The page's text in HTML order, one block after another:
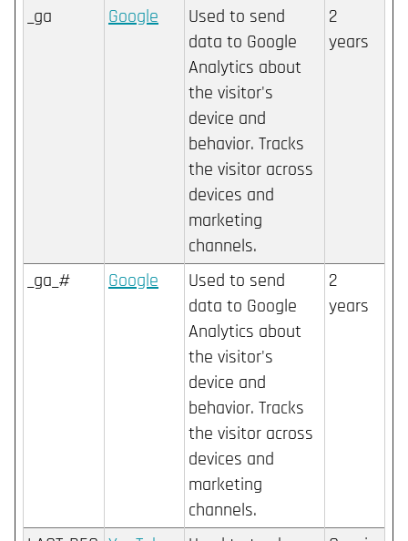
_ga Google
Used to send
data to Google
Analytics about
the visitor's
device and
behavior. Tracks
the visitor across
devices and
marketing
channels.
2
years
_ga_# Google
Used to send
data to Google
Analytics about
the visitor's
device and
behavior. Tracks
the visitor across
devices and
marketing
channels.
2
years